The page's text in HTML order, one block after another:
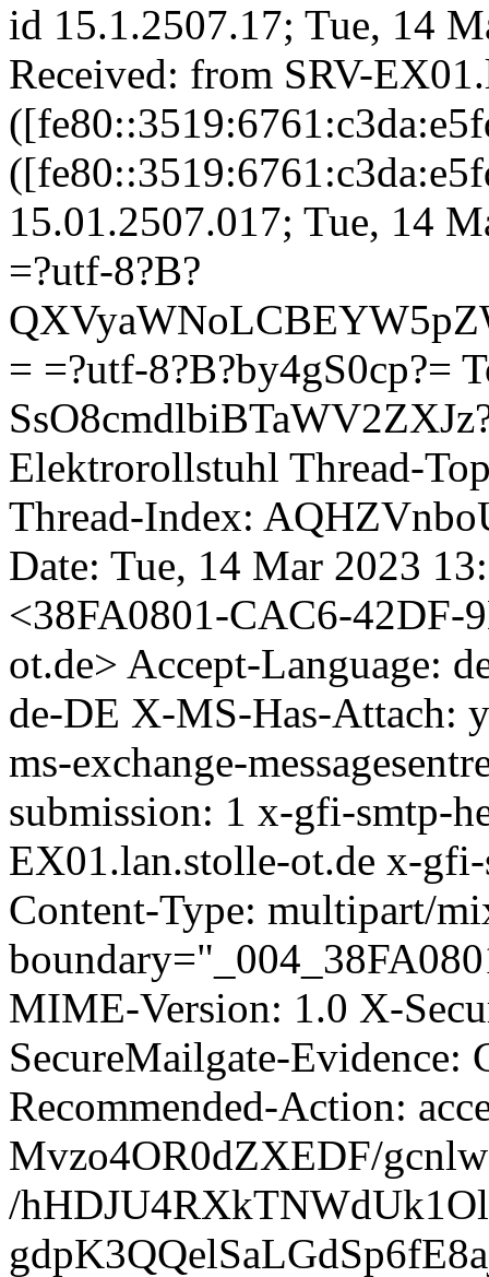
id 15.1.2507.17; Tue, 14
Received: from SRV-
15.01.2507.017; Tue, 14
=?utf-8?B?
= =?utf-8?B?by4gS0cp?=